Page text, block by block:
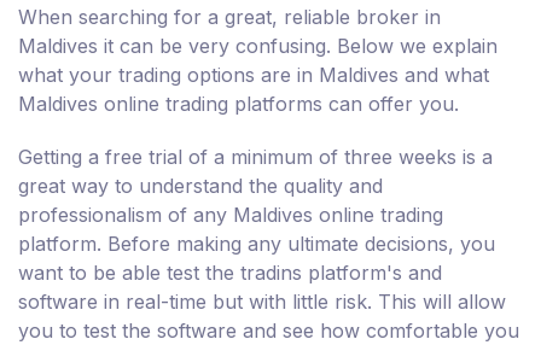
When searching for a great, reliable broker in
Maldives it can be very confusing. Below we explain
what your trading options are in Maldives and what
Maldives online trading platforms can offer you.
Getting a free trial of a minimum of three weeks is a
great way to understand the quality and
professionalism of any Maldives online trading
platform. Before making any ultimate decisions, you
want to be able test the tradins platform's and
software in real-time but with little risk. This will allow
you to test the software and see how comfortable you